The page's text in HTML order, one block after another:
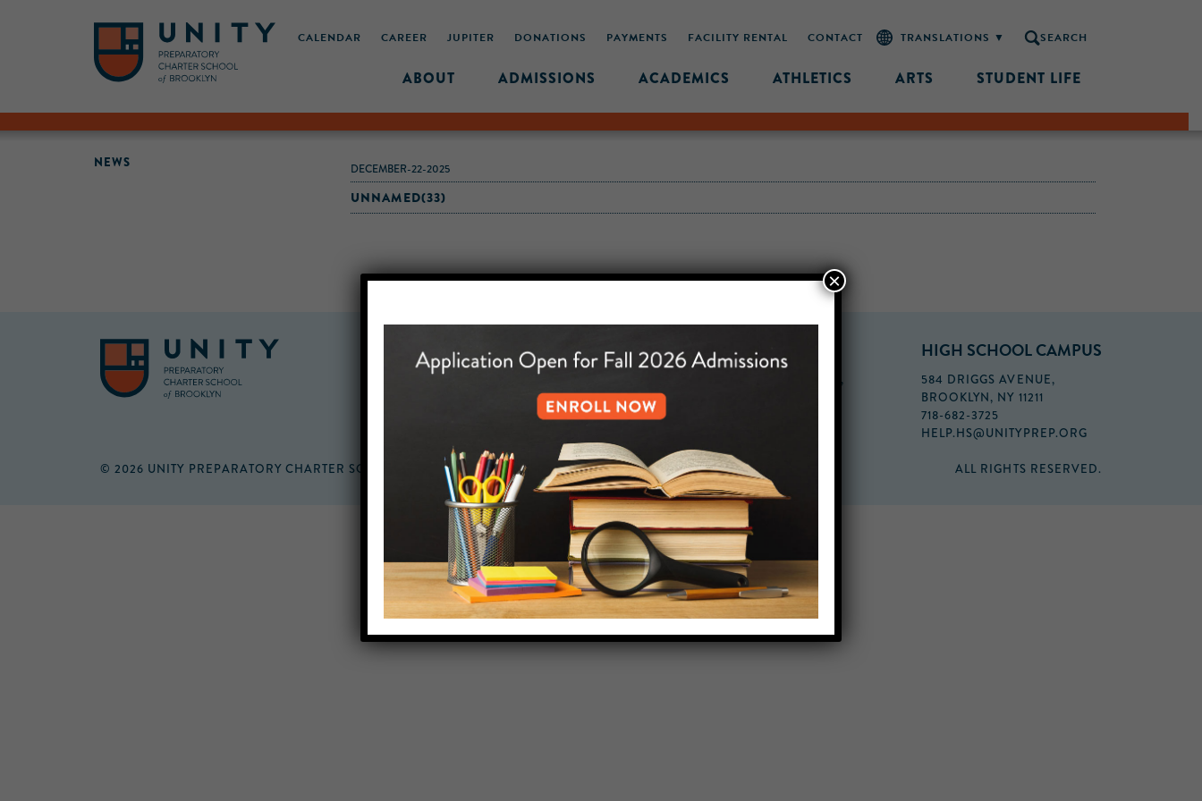
CALENDAR CAREER JUPITER DONATIONS PAYMENTS FACILITY RENTAL CONTACT SEARCH
ABOUT ADMISSIONS ACADEMICS ATHLETICS ARTS STUDENT LIFE
NEWS DECEMBER-22-2025
UNNAMED(33)
MIDDLE SCHOOL CAMPUS
432 MONROE STREET, 3RD FLOOR,
BROOKLYN, NY 11221
718-455-5046
HIGH SCHOOL CAMPUS
584 DRIGGS AVENUE,
BROOKLYN, NY 11211
718-682-3725
HELP.HS@UNITYPREP.ORG
© 2026 UNITY PREPARATORY CHARTER SCHOOL OF BROOKLYN. ALL RIGHTS RESERVED.
×